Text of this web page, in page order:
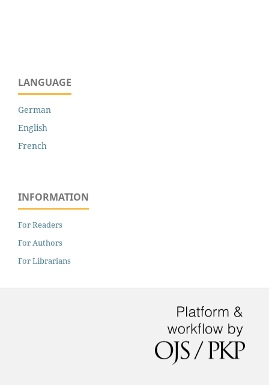
LANGUAGE
German
English
French
INFORMATION
For Readers
For Authors
For Librarians